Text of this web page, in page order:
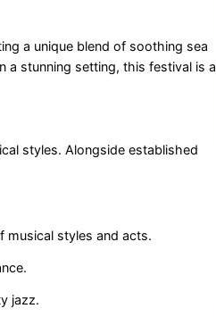
a unique blend of soothing sea
a stunning setting, this festival is a
styles. Alongside established
styles and acts.
jazz.